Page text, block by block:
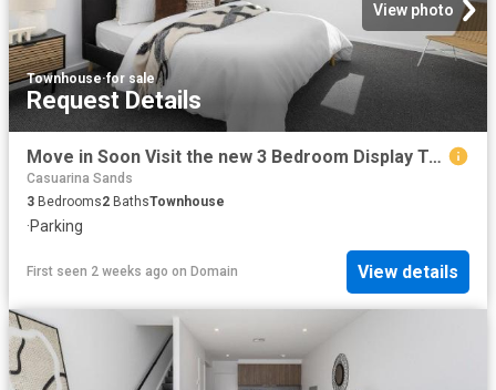
View photo
Townhouse·for sale
Request Details
Move in Soon Visit the new 3 Bedroom Display Townhome this Weekend
Casuarina Sands
3 Bedrooms2 BathsTownhouse
·Parking
First seen 2 weeks ago on Domain View details